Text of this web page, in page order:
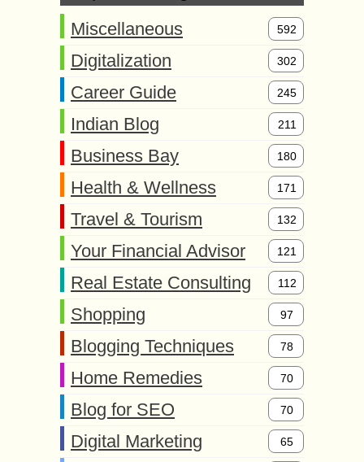
Miscellaneous 592
Digitalization 302
Career Guide 245
Indian Blog 211
Business Bay 180
Health & Wellness 171
Travel & Tourism 132
Your Financial Advisor 121
Real Estate Consulting 112
Shopping 97
Blogging Techniques 78
Home Remedies 70
Blog for SEO 70
Digital Marketing 65